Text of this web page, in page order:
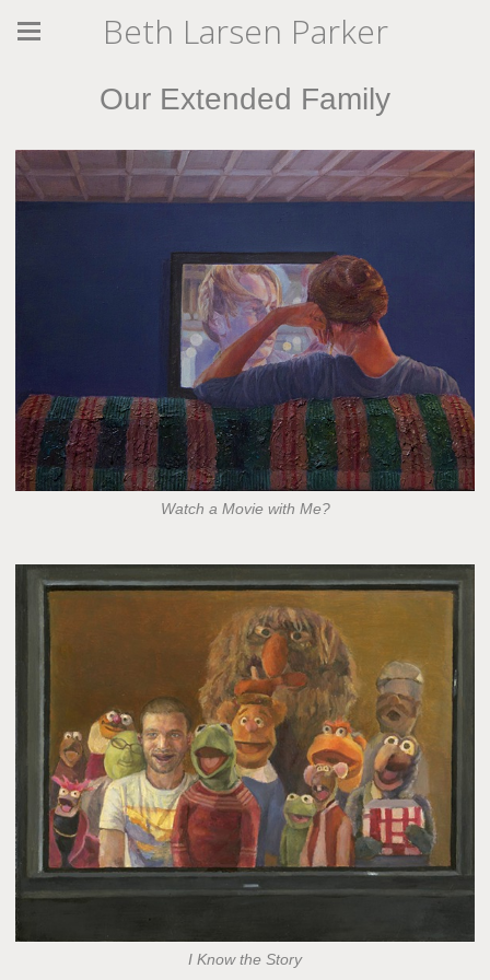
Beth Larsen Parker
Our Extended Family
Watch a Movie with Me?
I Know the Story